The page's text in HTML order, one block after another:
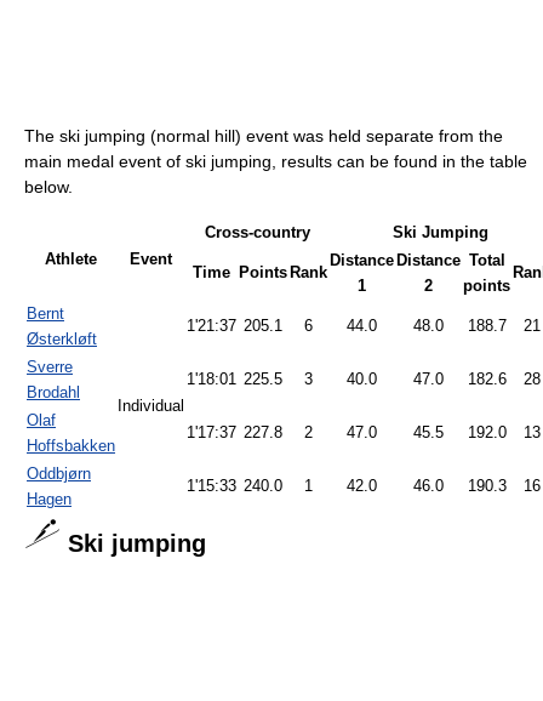
The ski jumping (normal hill) event was held separate from the
main medal event of ski jumping, results can be found in the table
below.
Athlete Event
Cross-country Ski Jumping
Time Points Rank
Distance
1
Distance
2
Total
points
Bernt
Østerkløft
Individual
1'21:37 205.1 6 44.0 48.0 188.7 21
Sverre
Brodahl
1'18:01 225.5 3 40.0 47.0 182.6 28
Olaf
Hoffsbakken
1'17:37 227.8 2 47.0 45.5 192.0 13
Oddbjørn
Hagen
1'15:33 240.0 1 42.0 46.0 190.3 16
Ski jumping